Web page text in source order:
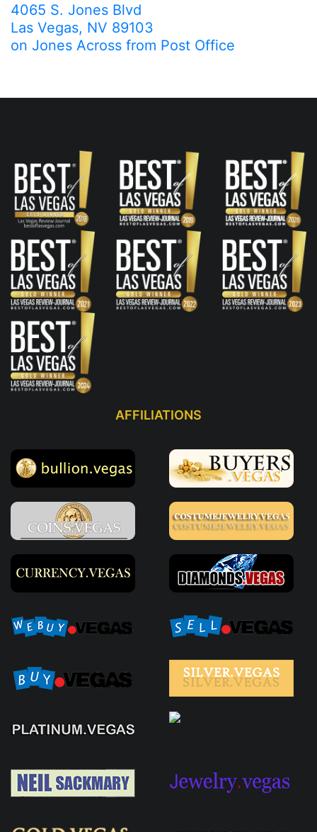
4065 S. Jones Blvd
Las Vegas, NV 89103
on Jones Across from Post Office
AFFILIATIONS